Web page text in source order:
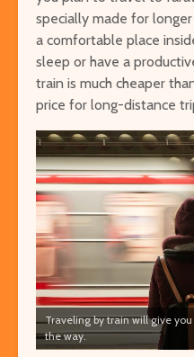
specially made for
a comfortable place
sleep or have a
train is much cheaper
price for long-distance
Traveling by train will give
the way.
The Ultimate
Visiting
The Ultimate
Lover’s Tour
Barcelona
Museums in
You’ve Never
But Have to
Easy Hikes with
Breathtaking